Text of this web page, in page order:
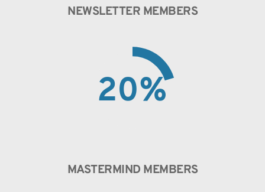
NEWSLETTER MEMBERS
20%
MASTERMIND MEMBERS